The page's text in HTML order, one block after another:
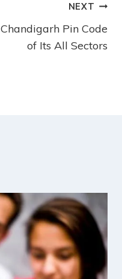
NEXT
Chandigarh Pin Code
of Its All Sectors